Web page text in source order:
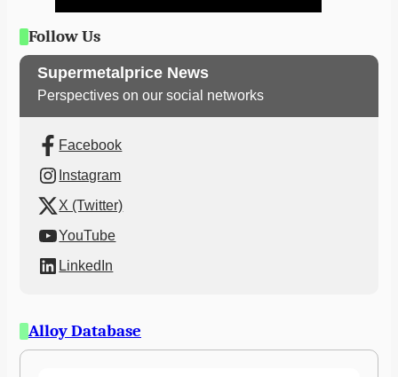
Follow Us
Supermetalprice News
Perspectives on our social networks
Facebook
Instagram
X (Twitter)
YouTube
LinkedIn
Alloy Database